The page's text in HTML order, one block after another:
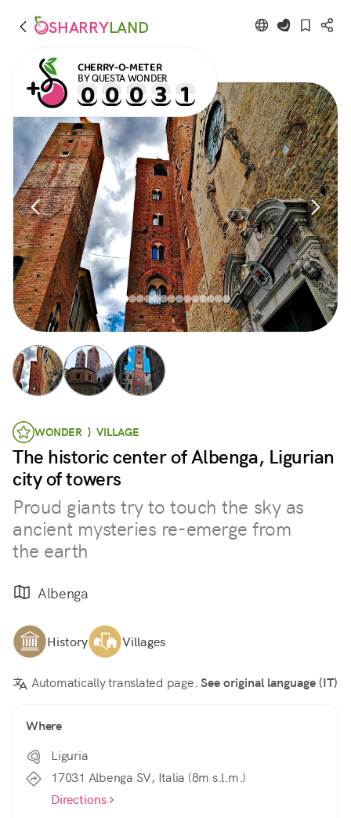
SHARRYLAND
CHERRY-O-METER
BY QUESTA WONDER
WONDER } VILLAGE
The historic center of Albenga, Ligurian
city of towers
Proud giants try to touch the sky as
ancient mysteries re-emerge from
the earth
Albenga
History Villages
Automatically translated page.See original language (IT)
Where
Liguria
17031 Albenga SV, Italia (8m s.l.m.)
Directions